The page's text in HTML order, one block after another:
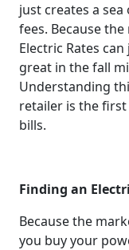
just creates a
fees. Because
Electric Rates
great in the fall
Understanding
retailer is the
bills.
Finding an
Because the
you buy your